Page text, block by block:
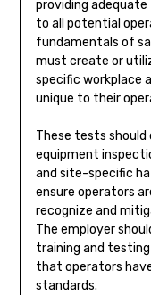
providing
to all potential
fundamentals of
must create or
specific workplace
unique to their
These tests should
equipment
and site-specific
ensure operators
recognize and
The employer
training and
that operators
standards.